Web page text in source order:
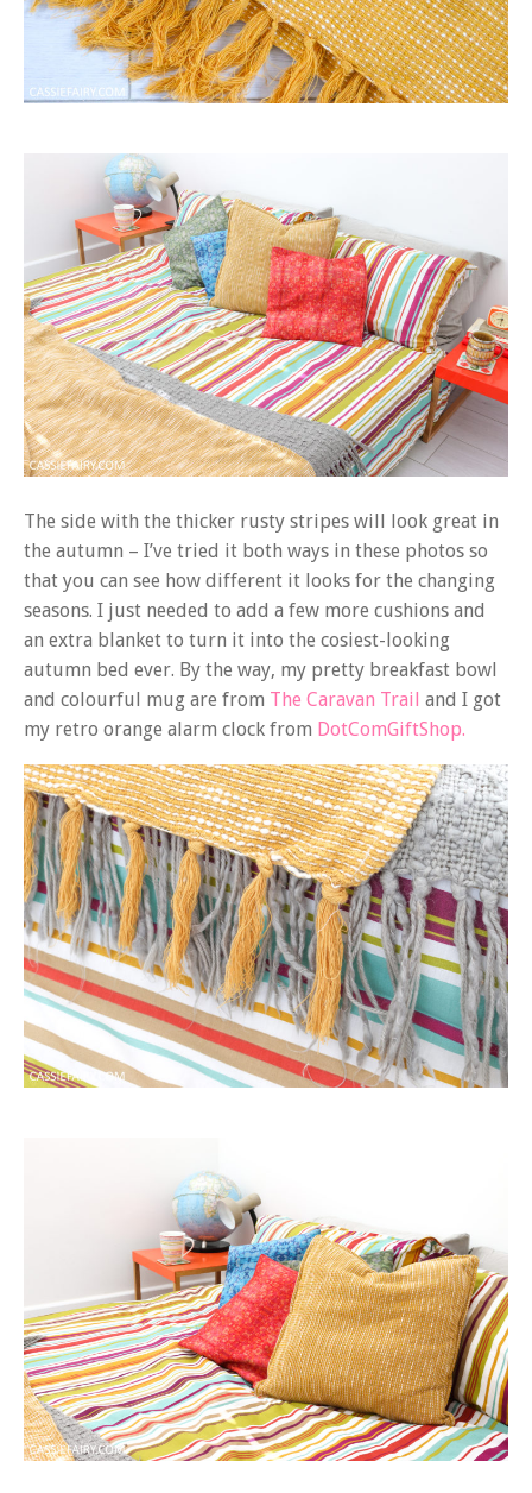
The side with the thicker rusty stripes will look great in
the autumn – I’ve tried it both ways in these photos so
that you can see how different it looks for the changing
seasons. I just needed to add a few more cushions and
an extra blanket to turn it into the cosiest-looking
autumn bed ever. By the way, my pretty breakfast bowl
and colourful mug are from The Caravan Trail and I got
my retro orange alarm clock from DotComGiftShop.